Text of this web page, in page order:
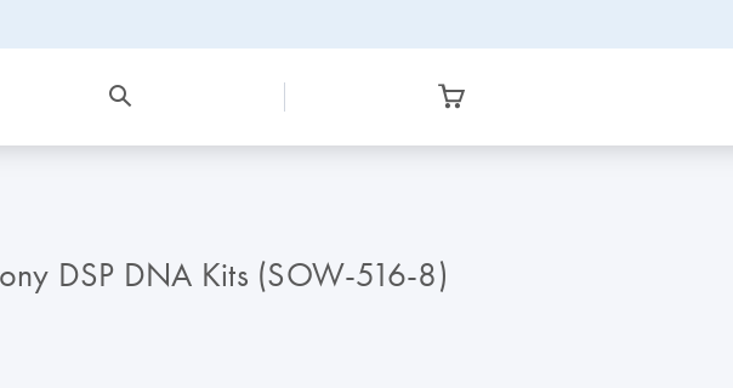
DSP DNA Kits (SOW-516-8)